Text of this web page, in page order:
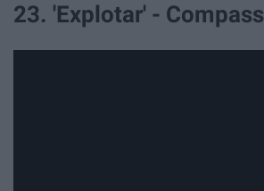
23. 'Explotar' - Compass